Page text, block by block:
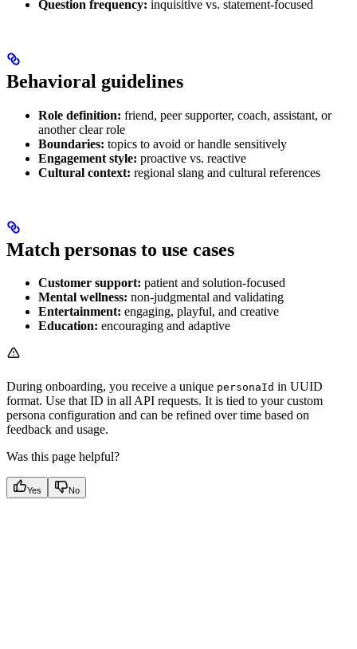
Question frequency: inquisitive vs. statement-focused
Behavioral guidelines
Role definition: friend, peer supporter, coach, assistant, or
another clear role
Boundaries: topics to avoid or handle sensitively
Engagement style: proactive vs. reactive
Cultural context: regional slang and cultural references
Match personas to use cases
Customer support: patient and solution-focused
Mental wellness: non-judgmental and validating
Entertainment: engaging, playful, and creative
Education: encouraging and adaptive
During onboarding, you receive a unique personaId in UUID
format. Use that ID in all API requests. It is tied to your custom
persona configuration and can be refined over time based on
feedback and usage.
Was this page helpful?
Yes No